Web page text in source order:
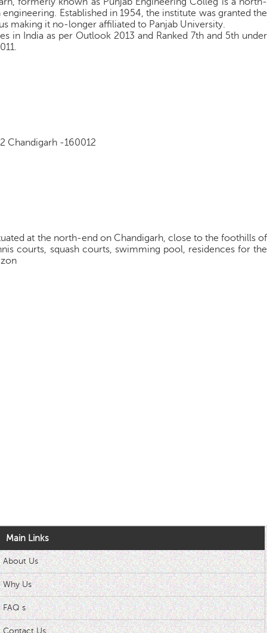
Established in 1954, the institute was granted the
making it no-longer affiliated to Panjab University.
in India as per Outlook 2013 and Ranked 7th and 5th under
Chandigarh -160012
at the north-end on Chandigarh, close to the foothills of
courts, squash courts, swimming pool, residences for the
Main Links
About Us
Why Us
FAQ s
Contact Us